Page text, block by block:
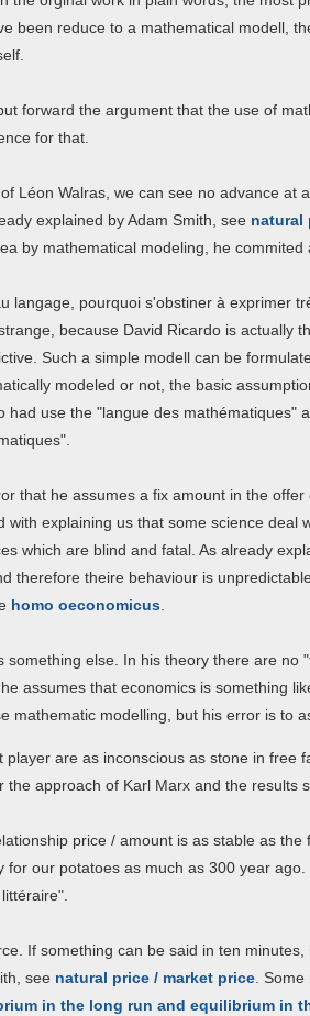
been reduce to a mathematical modell,
forward the argument that the use of
for that.
Léon Walras, we can see no advance
explained by Adam Smith, see natural
by mathematical modeling, he commited
langage, pourquoi s'obstiner à exprimer
because David Ricardo is actually
Such a simple modell can be
modeled or not, the basic
had use the "langue des
that he assumes a fix amount in the
with explaining us that some science
which are blind and fatal. As already
therefore theire behaviour is
homo oeconomicus.
something else. In his theory there are
assumes that economics is something
mathematic modelling, but his error is to
player are as inconscious as stone in
the approach of Karl Marx and the results
price / amount is as stable as
for our potatoes as much as 300 year
If something can be said in ten
see natural price / market price. Some
in the long run and equilibrium in